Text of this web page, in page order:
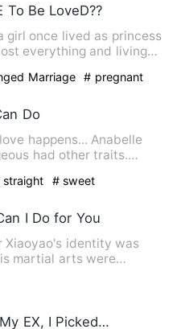
To Be LoveD??
girl once lived as princess
everything and living
Marriage # pregnant
Do
happens... Anabelle
traits.
straight # sweet
I Do for You
Xiaoyao's identity was
martial arts were
Dumped By My EX, I Picked Up A Tycoon